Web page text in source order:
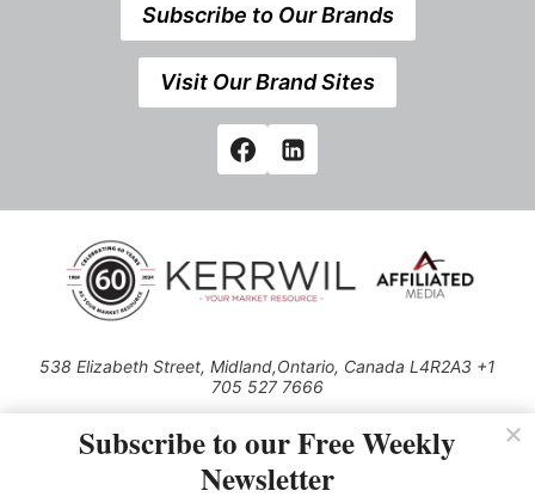
Subscribe to Our Brands
Visit Our Brand Sites
538 Elizabeth Street, Midland,Ontario, Canada L4R2A3 +1
705 527 7666
Use of this Site constitutes acceptance of our Privacy Policy (effective
1.1.2016)
Subscribe to our Free Weekly
Newsletter